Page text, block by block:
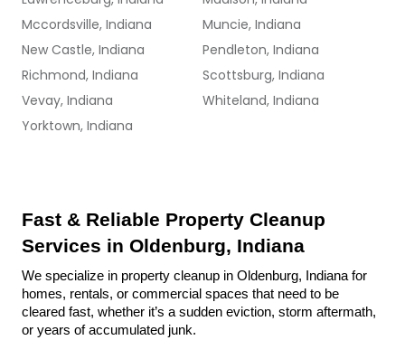
Mccordsville, Indiana
Muncie, Indiana
New Castle, Indiana
Pendleton, Indiana
Richmond, Indiana
Scottsburg, Indiana
Vevay, Indiana
Whiteland, Indiana
Yorktown, Indiana
Fast & Reliable Property Cleanup
Services in Oldenburg, Indiana
We specialize in property cleanup in Oldenburg, Indiana for
homes, rentals, or commercial spaces that need to be
cleared fast, whether it’s a sudden eviction, storm aftermath,
or years of accumulated junk.